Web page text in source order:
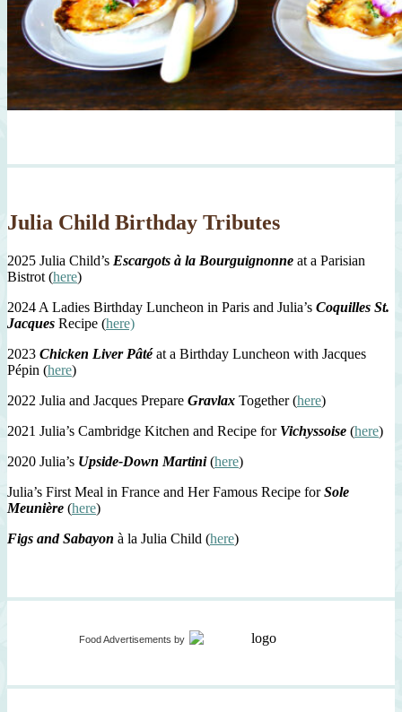
Julia Child Birthday Tributes
2025 Julia Child’s Escargots à la Bourguignonne at a Parisian
Bistrot (here)
2024 A Ladies Birthday Luncheon in Paris and Julia’s Coquilles St.
Jacques Recipe (here)
2023 Chicken Liver Pâtéat a Birthday Luncheon with Jacques
Pépin (here)
2022 Julia and Jacques Prepare Gravlax Together (here)
2021 Julia’s Cambridge Kitchen and Recipe for Vichyssoise (here)
2020 Julia’s Upside-Down Martini(here)
Julia’s First Meal in France and Her Famous Recipe forSole
Meunière (here)
Figs and Sabayon à la Julia Child (here)
Food Advertisements by